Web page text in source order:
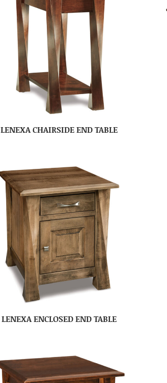
LENEXA CHAIRSIDE END TABLE
LENEXA ENCLOSED END TABLE